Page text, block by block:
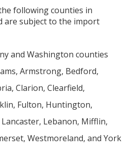
following counties in
are subject to the import
and Washington counties
Armstrong, Bedford,
Clarion, Clearfield,
Fulton, Huntington,
Lebanon, Mifflin,
Westmoreland, and York